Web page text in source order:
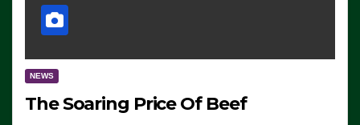
NEWS
The Soaring Price Of Beef